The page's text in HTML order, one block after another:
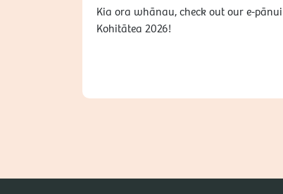
Kia ora whānau, check out our e-
Kohitātea 2026!